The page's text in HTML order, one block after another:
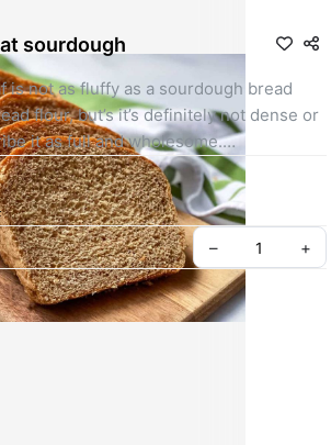
sourdough
is not as fluffy as a sourdough bread
flour, but’s it’s definitely not dense or
it as full and wholesome.
purpose only
– +